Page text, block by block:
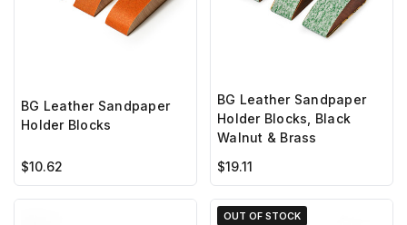
BG Leather Sandpaper
Holder Blocks
$10.62
BG Leather Sandpaper
Holder Blocks, Black
Walnut & Brass
$19.11
OUT OF STOCK